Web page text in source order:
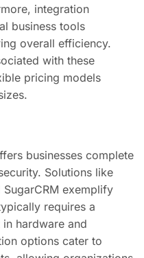
integration
business tools
overall efficiency.
with these
pricing models
businesses complete
Solutions like
exemplify
requires a
hardware and
options cater to